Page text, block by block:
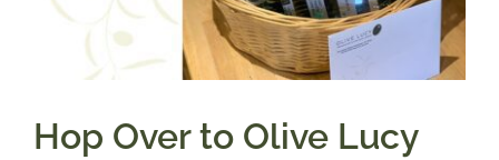
Hop Over to Olive Lucy